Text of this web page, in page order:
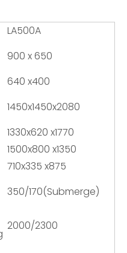
LA500A
900 x 650
640 x400
1450x1450x2080
1330x620 x1770
1500x800 x1350
710x335 x875
350/170(Submerge)
2000/2300